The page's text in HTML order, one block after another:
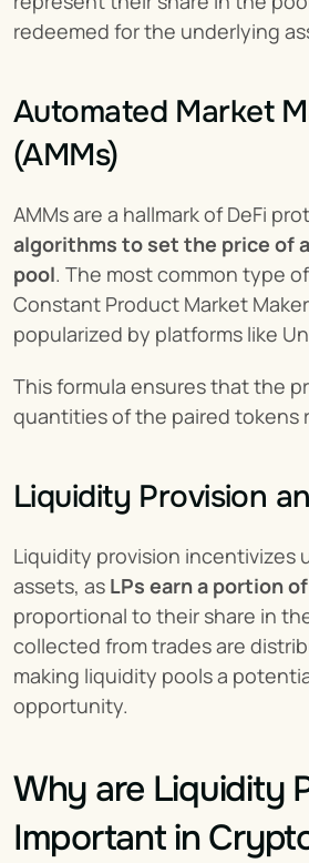
redeemed for the underlying
Automated Market
(AMMs)
AMMs are a hallmark of DeFi
algorithms to set the price of
pool. The most common type
Constant Product Market
popularized by platforms like
This formula ensures that the
quantities of the paired tokens
Liquidity Provision
Liquidity provision incentivizes
assets, as LPs earn a portion
proportional to their share in
collected from trades are
making liquidity pools a
opportunity.
Why are Liquidity
Important in